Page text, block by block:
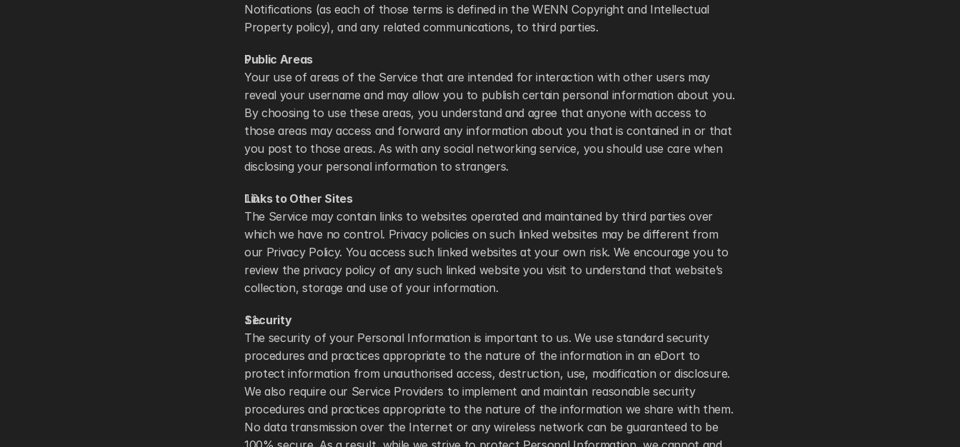
Notifications (as each of those terms is defined in the WENN Copyright and Intellectual
Property policy), and any related communications, to third parties.
Public Areas
Your use of areas of the Service that are intended for interaction with other users may
reveal your username and may allow you to publish certain personal information about you.
By choosing to use these areas, you understand and agree that anyone with access to
those areas may access and forward any information about you that is contained in or that
you post to those areas. As with any social networking service, you should use care when
disclosing your personal information to strangers.
Links to Other Sites
The Service may contain links to websites operated and maintained by third parties over
which we have no control. Privacy policies on such linked websites may be different from
our Privacy Policy. You access such linked websites at your own risk. We encourage you to
review the privacy policy of any such linked website you visit to understand that website’s
collection, storage and use of your information.
Security
The security of your Personal Information is important to us. We use standard security
procedures and practices appropriate to the nature of the information in an eDort to
protect information from unauthorised access, destruction, use, modification or disclosure.
We also require our Service Providers to implement and maintain reasonable security
procedures and practices appropriate to the nature of the information we share with them.
No data transmission over the Internet or any wireless network can be guaranteed to be